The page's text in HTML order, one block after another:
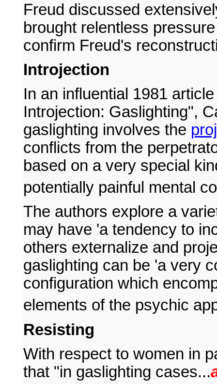
Freud discussed
brought relentless
confirm Freud's
Introjection
In an influential 1981
Introjection: Gaslighting",
gaslighting involves the
conflicts from the
based on a very special
potentially painful mental
The authors explore a
may have 'a tendency to
others externalize and
gaslighting can be 'a very
configuration which
elements of the psychic
Resisting
With respect to women in
that "in gaslighting cases...